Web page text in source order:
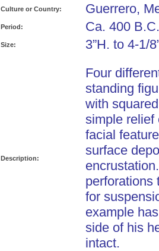
Culture or Country: Guerrero,
Period: Ca. 400 B.C.
Size: 3”H. to 4-1/
Description:
Four
standing
with
simple relief
facial
surface
perforations
for
example
side of his
intact.